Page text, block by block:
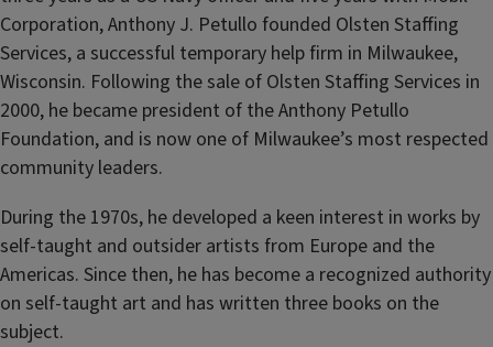
Corporation, Anthony J. Petullo founded Olsten Staffing
Services, a successful temporary help firm in Milwaukee,
Wisconsin. Following the sale of Olsten Staffing Services in
2000, he became president of the Anthony Petullo
Foundation, and is now one of Milwaukee’s most respected
community leaders.
During the 1970s, he developed a keen interest in works by
self-taught and outsider artists from Europe and the
Americas. Since then, he has become a recognized authority
on self-taught art and has written three books on the
subject.